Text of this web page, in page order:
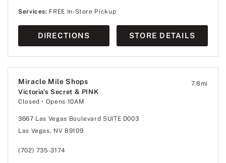
Services: FREE In-Store Pickup
DIRECTIONS STORE DETAILS
Miracle Mile Shops
Victoria's Secret & PINK
Closed • Opens 10AM
7.8 mi
3667 Las Vegas Boulevard SUITE D003
Las Vegas, NV 89109
(702) 735-3174